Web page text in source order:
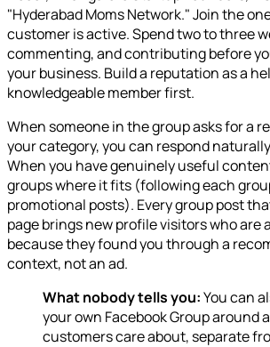
"Hyderabad Moms Network." Join the
customer is active. Spend two to three
commenting, and contributing before
your business. Build a reputation as a
knowledgeable member first.
When someone in the group asks for a
your category, you can respond
When you have genuinely useful
groups where it fits (following each
promotional posts). Every group post
page brings new profile visitors who are
because they found you through a
context, not an ad.
What nobody tells you:You can
your own Facebook Group around
customers care about, separate